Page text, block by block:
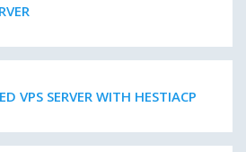
VPS SERVER WITH HESTIACP